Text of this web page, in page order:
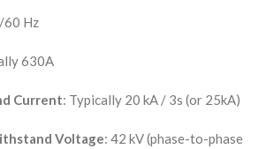
60 Hz
630A
Current: Typically 20 kA / 3s (or 25kA)
Voltage: 42 kV (phase-to-phase